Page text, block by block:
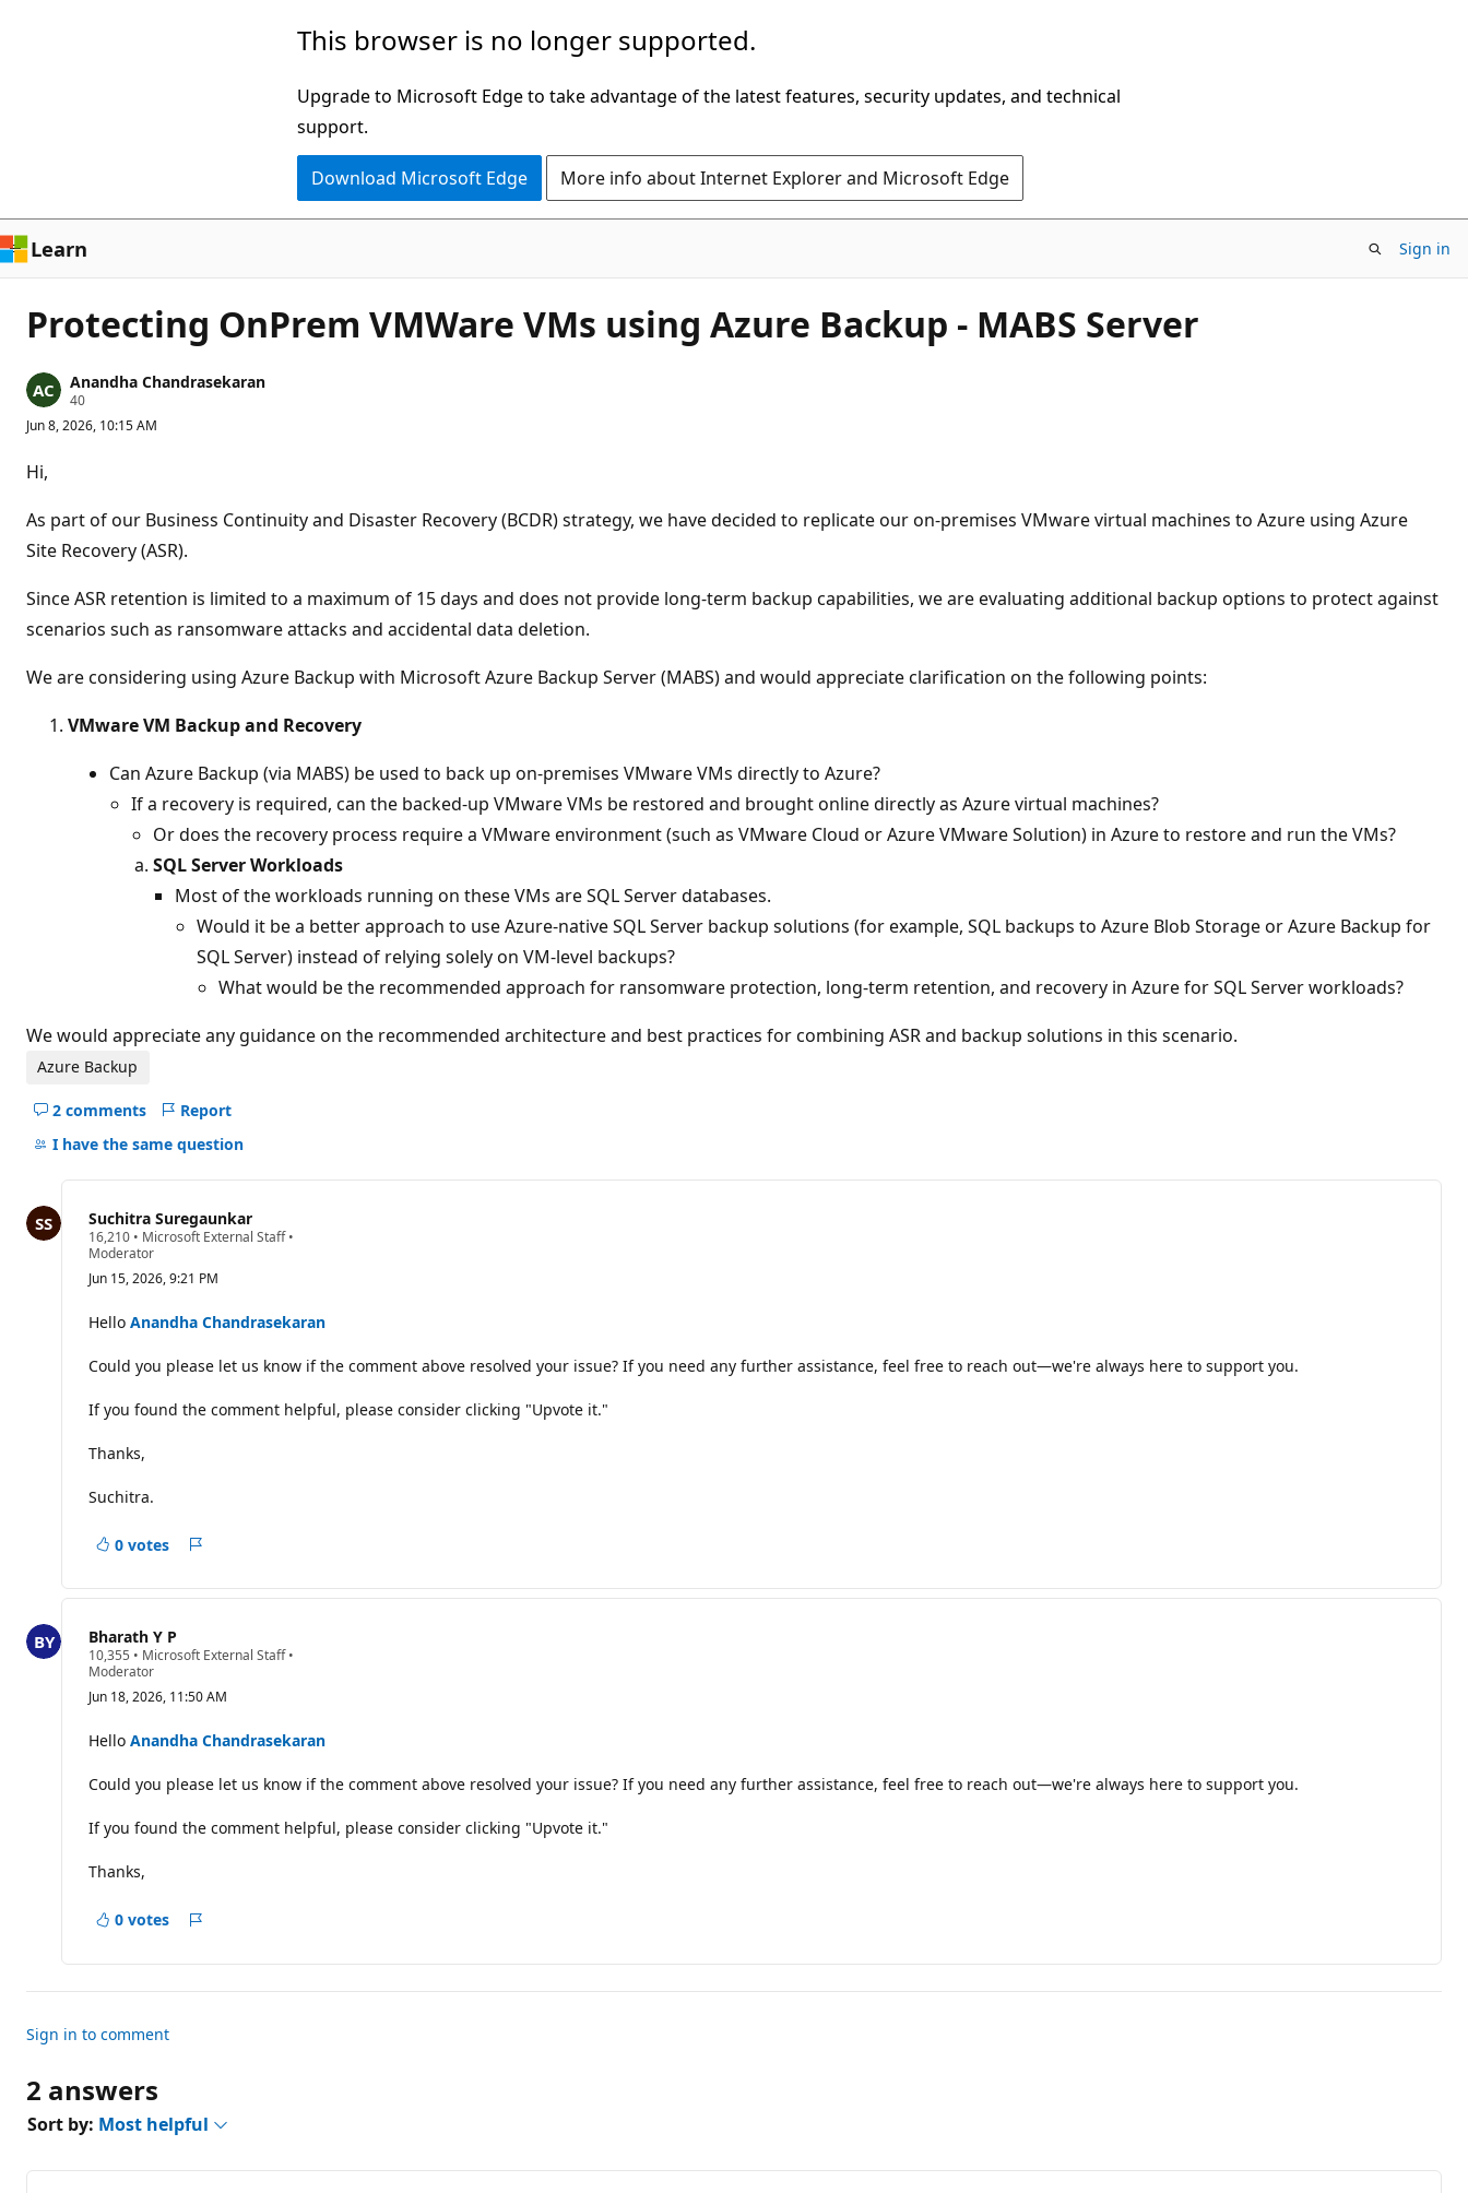
This browser is no longer supported.
Upgrade to Microsoft Edge to take advantage of the latest features, security updates, and technical
support.
Download Microsoft Edge More info about Internet Explorer and Microsoft Edge
Learn Sign in
Protecting OnPrem VMWare VMs using Azure Backup - MABS Server
Anandha Chandrasekaran
40R
p
i
o
n
p
i
t
Jun 8, 2026, 10:15 AM
Hi,
As part of our Business Continuity and Disaster Recovery (BCDR) strategy, we have decided to replicate our on-premises VMware virtual machines to Azure using Azure
Site Recovery (ASR).
Since ASR retention is limited to a maximum of 15 days and does not provide long-term backup capabilities, we are evaluating additional backup options to protect against
scenarios such as ransomware attacks and accidental data deletion.
We are considering using Azure Backup with Microsoft Azure Backup Server (MABS) and would appreciate clarification on the following points:
VMware VM Backup and Recovery
Can Azure Backup (via MABS) be used to back up on-premises VMware VMs directly to Azure?
If a recovery is required, can the backed-up VMware VMs be restored and brought online directly as Azure virtual machines?
Or does the recovery process require a VMware environment (such as VMware Cloud or Azure VMware Solution) in Azure to restore and run the VMs?
SQL Server Workloads
Most of the workloads running on these VMs are SQL Server databases.
Would it be a better approach to use Azure-native SQL Server backup solutions (for example, SQL backups to Azure Blob Storage or Azure Backup for
SQL Server) instead of relying solely on VM-level backups?
What would be the recommended approach for ransomware protection, long-term retention, and recovery in Azure for SQL Server workloads?
We would appreciate any guidance on the recommended architecture and best practices for combining ASR and backup solutions in this scenario.
Azure Backup
2 comments
Hide
comments
question
Report
I have the same question
Suchitra Suregaunkar
16,210 R
e
u
a
t
o
p
o
n
t
• Microsoft External Staff•
Moderator
Jun 15, 2026, 9:21 PM
Hello Anandha Chandrasekaran
Could you please let us know if the comment above resolved your issue? If you need any further assistance, feel free to reach out—we're always here to support you.
If you found the comment helpful, please consider clicking "Upvote it."
Thanks,
Suchitra.
0 votes
Bharath Y P
10,355 R
e
u
a
t
o
p
o
n
t
• Microsoft External Staff•
Moderator
Jun 18, 2026, 11:50 AM
Hello Anandha Chandrasekaran
Could you please let us know if the comment above resolved your issue? If you need any further assistance, feel free to reach out—we're always here to support you.
If you found the comment helpful, please consider clicking "Upvote it."
Thanks,
0 votes
Sign in to comment
2 answers
Sort by: Most helpful